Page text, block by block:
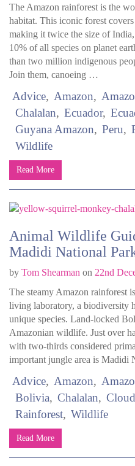
The Amazon rainforest is the
habitat. This iconic forest
making it twice the size of
10% of all species on planet
than two million indigenous
Join them, canoeing …
Advice Amazon
Chalalan
Ecuador
Guyana Amazon
Peru
Wildlife
Read More
Animal Wildlife
Madidi National
by Tom Shearman on 22nd
The steamy Amazon rainforest
living laboratory, a biodiversity
unique species. Land-locked
Amazonian wildlife. Just over
with two-thirds considered
important jungle area is Madidi
Advice Amazon
Bolivia
Chalalan
Rainforest
Wildlife
Read More